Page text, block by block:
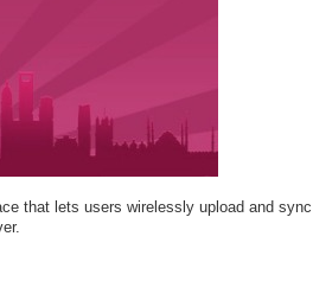
that lets users wirelessly upload and sync